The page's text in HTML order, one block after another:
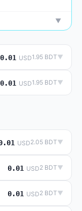
▼
0.01 USD1.95 BDT▼
0.01 USD1.95 BDT▼
USD2.05 BDT▼
0.01 USD2 BDT▼
0.01 USD2 BDT▼